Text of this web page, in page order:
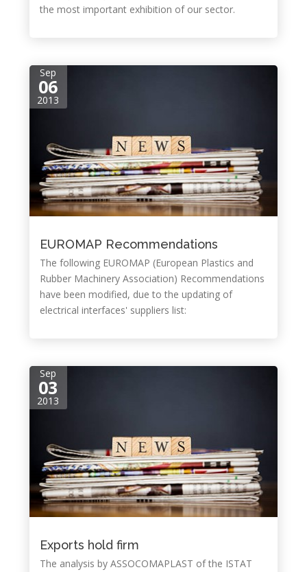
the most important exhibition of our sector.
Sep
06
2013
EUROMAP Recommendations
The following EUROMAP (European Plastics and
Rubber Machinery Association) Recommendations
have been modified, due to the updating of
electrical interfaces' suppliers list:
Sep
03
2013
Exports hold firm
The analysis by ASSOCOMAPLAST of the ISTAT